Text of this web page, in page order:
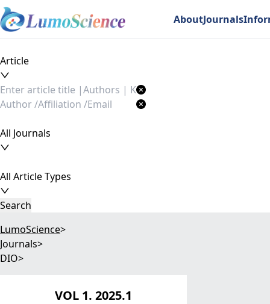
AboutJournals
Article
All Journals
All Article Types
Search
LumoScience>
Journals>
DIO>
VOL 1. 2025.1